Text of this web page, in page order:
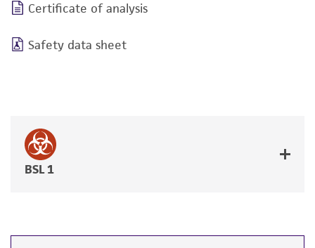
Certificate of analysis
Safety data sheet
BSL 1